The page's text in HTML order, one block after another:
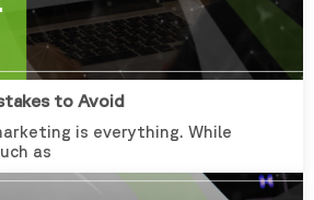
to Avoid
is everything. While
as